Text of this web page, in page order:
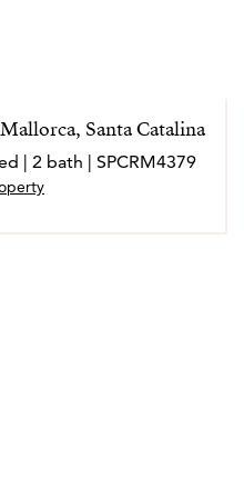
Santa Catalina
| 2 bath | SPCRM4379